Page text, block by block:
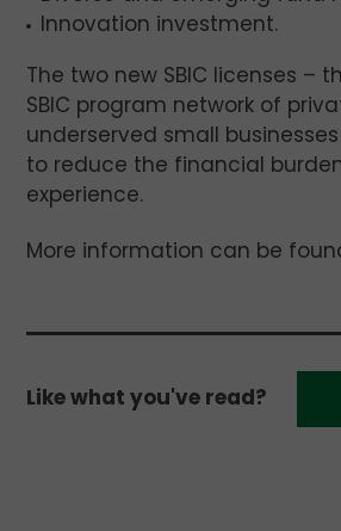
Innovation investment.
The two new SBIC licenses –
SBIC program network of
underserved small
to reduce the financial
experience.
More information can be
Like what you've read?